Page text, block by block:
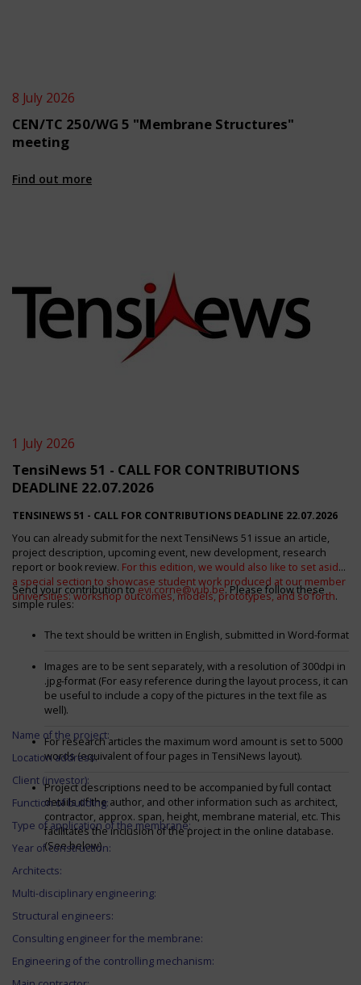
8 July 2026
CEN/TC 250/WG 5 "Membrane Structures"
meeting
Find out more
1 July 2026
TensiNews 51 - CALL FOR CONTRIBUTIONS
DEADLINE 22.07.2026
TENSINEWS 51 - CALL FOR CONTRIBUTIONS DEADLINE 22.07.2026
You can already submit for the next TensiNews 51 issue an article,
project description, upcoming event, new development, research
report or book review. For this edition, we would also like to set aside
a special section to showcase student work produced at our member
universities: workshop outcomes, models, prototypes, and so forth.
Send your contribution toevi.corne@vub.be. Please follow these
simple rules:
The text should be written in English, submitted in Word-format
Images are to be sent separately, with a resolution of 300dpi in
.jpg-format (For easy reference during the layout process, it can
be useful to include a copy of the pictures in the text file as
well).
For research articles the maximum word amount is set to 5000
words (equivalent of four pages in TensiNews layout).
Project descriptions need to be accompanied by full contact
details of the author, and other information such as architect,
contractor, approx. span, height, membrane material, etc. This
facilitates the inclusion of the project in the online database.
(See below)
Name of the project:
Location address:
Client (investor):
Function of building:
Type of application of the membrane:
Year of construction:
Architects:
Multi-disciplinary engineering:
Structural engineers:
Consulting engineer for the membrane:
Engineering of the controlling mechanism: